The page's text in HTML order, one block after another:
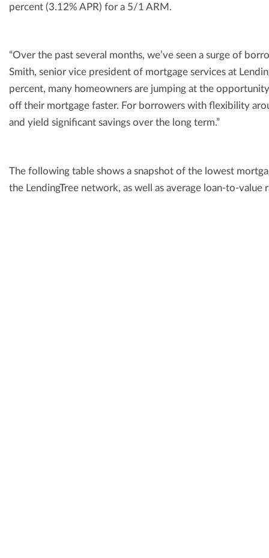
percent (3.12% APR) for a 5/1 ARM.
“Over the past several months, we’ve seen a surge of
Smith, senior vice president of mortgage services at
percent, many homeowners are jumping at the
off their mortgage faster. For borrowers with flexibility
and yield significant savings over the long term.”
The following table shows a snapshot of the lowest
the LendingTree network, as well as average loan-to-